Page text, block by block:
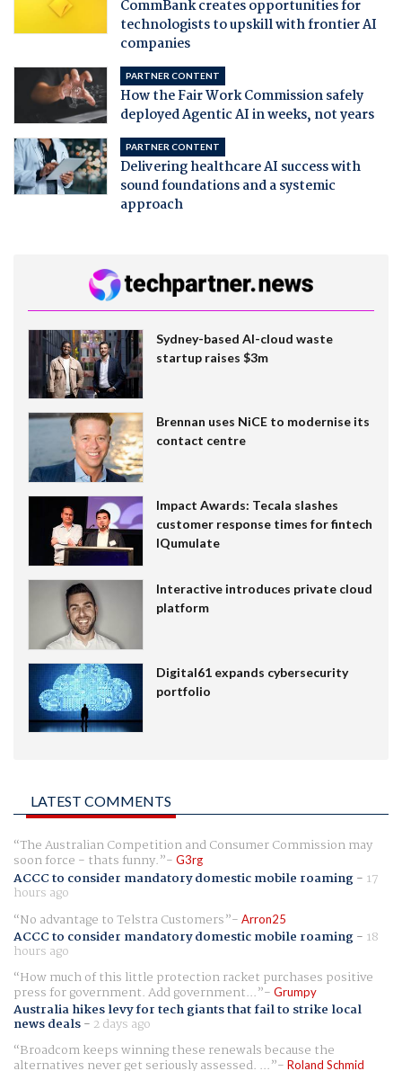
CommBank creates opportunities for
technologists to upskill with frontier AI
companies
PARTNER CONTENT
How the Fair Work Commission safely
deployed Agentic AI in weeks, not years
PARTNER CONTENT
Delivering healthcare AI success with
sound foundations and a systemic
approach
Sydney-based AI-cloud waste
startup raises $3m
Brennan uses NiCE to modernise its
contact centre
Impact Awards: Tecala slashes
customer response times for fintech
IQumulate
Interactive introduces private cloud
platform
Digital61 expands cybersecurity
portfolio
LATEST COMMENTS
The Australian Competition and Consumer Commission may
soon force - thats funny. G3rg
ACCC to consider mandatory domestic mobile roaming- 17
hours ago
No advantage to Telstra Customers
Arron25
ACCC to consider mandatory domestic mobile roaming- 18
hours ago
How much of this little protection racket purchases positive
press for government. Add government... Grumpy
Australia hikes levy for tech giants that fail to strike local
news deals- 2 days ago
Broadcom keeps winning these renewals because the
alternatives never get seriously assessed. ... Roland Schmid